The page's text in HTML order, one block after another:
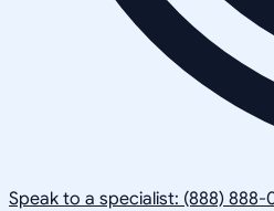
Speak to a specialist: (888) 888-